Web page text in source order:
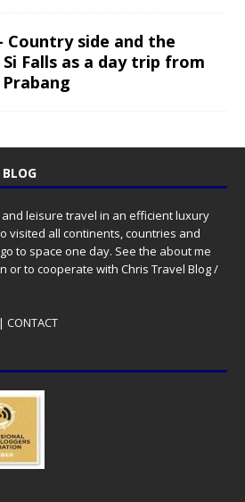
Country side and the
Si Falls as a day trip from
leisure travel in an efficient luxury
visited all continents, countries and
to space one day. See the about me
or to cooperate with Chris Travel Blog /
| CONTACT